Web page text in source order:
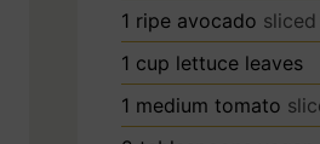
1 ripe avocado sliced
1 cup lettuce leaves
1 medium tomato